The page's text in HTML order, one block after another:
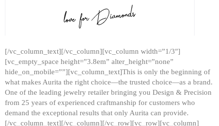
[/vc_column_text][/vc_column][vc_column width=”1/3″]
[vc_empty_space height=”3.8em” alter_height=”none”
hide_on_mobile=””][vc_column_text]This is only the beginning of
what makes Aurita the right choice—the trusted choice—as a brand.
One of the leading jewelry retailer bringing you Design & Precision
from 25 years of experienced craftmanship for customers who
demand the exceptional results that only Aurita can provide.
[/vc_column_text][/vc_column][/vc_row][vc_row][vc_column]